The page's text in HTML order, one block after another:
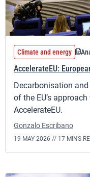
Climate and energy
AccelerateEU:
Decarbonisation
of the EU’s
AccelerateEU.
Gonzalo Escribano
19 MAY 2026 // 17 MINS